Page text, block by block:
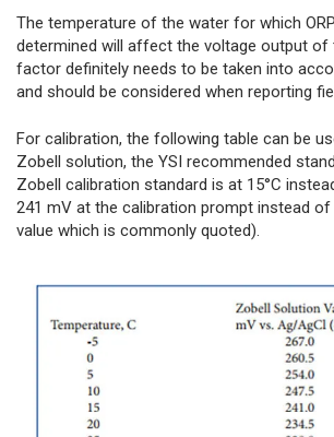
The temperature of the water for which
determined will affect the voltage output of
factor definitely needs to be taken into
and should be considered when reporting
For calibration, the following table can be
Zobell solution, the YSI recommended
Zobell calibration standard is at 15°C
241 mV at the calibration prompt instead of
value which is commonly quoted).